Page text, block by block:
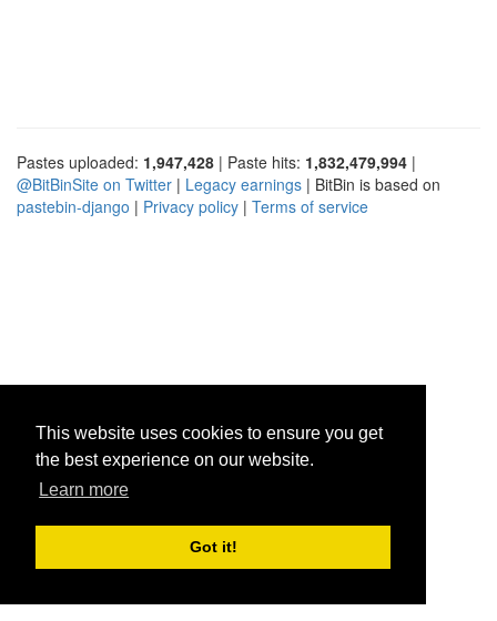
This website uses cookies to ensure you get
the best experience on our website.
Learn more
Got it!
Pastes uploaded: 1,947,428 | Paste hits: 1,832,479,994 |
@BitBinSite on Twitter | Legacy earnings | BitBin is based on
pastebin-django | Privacy policy | Terms of service